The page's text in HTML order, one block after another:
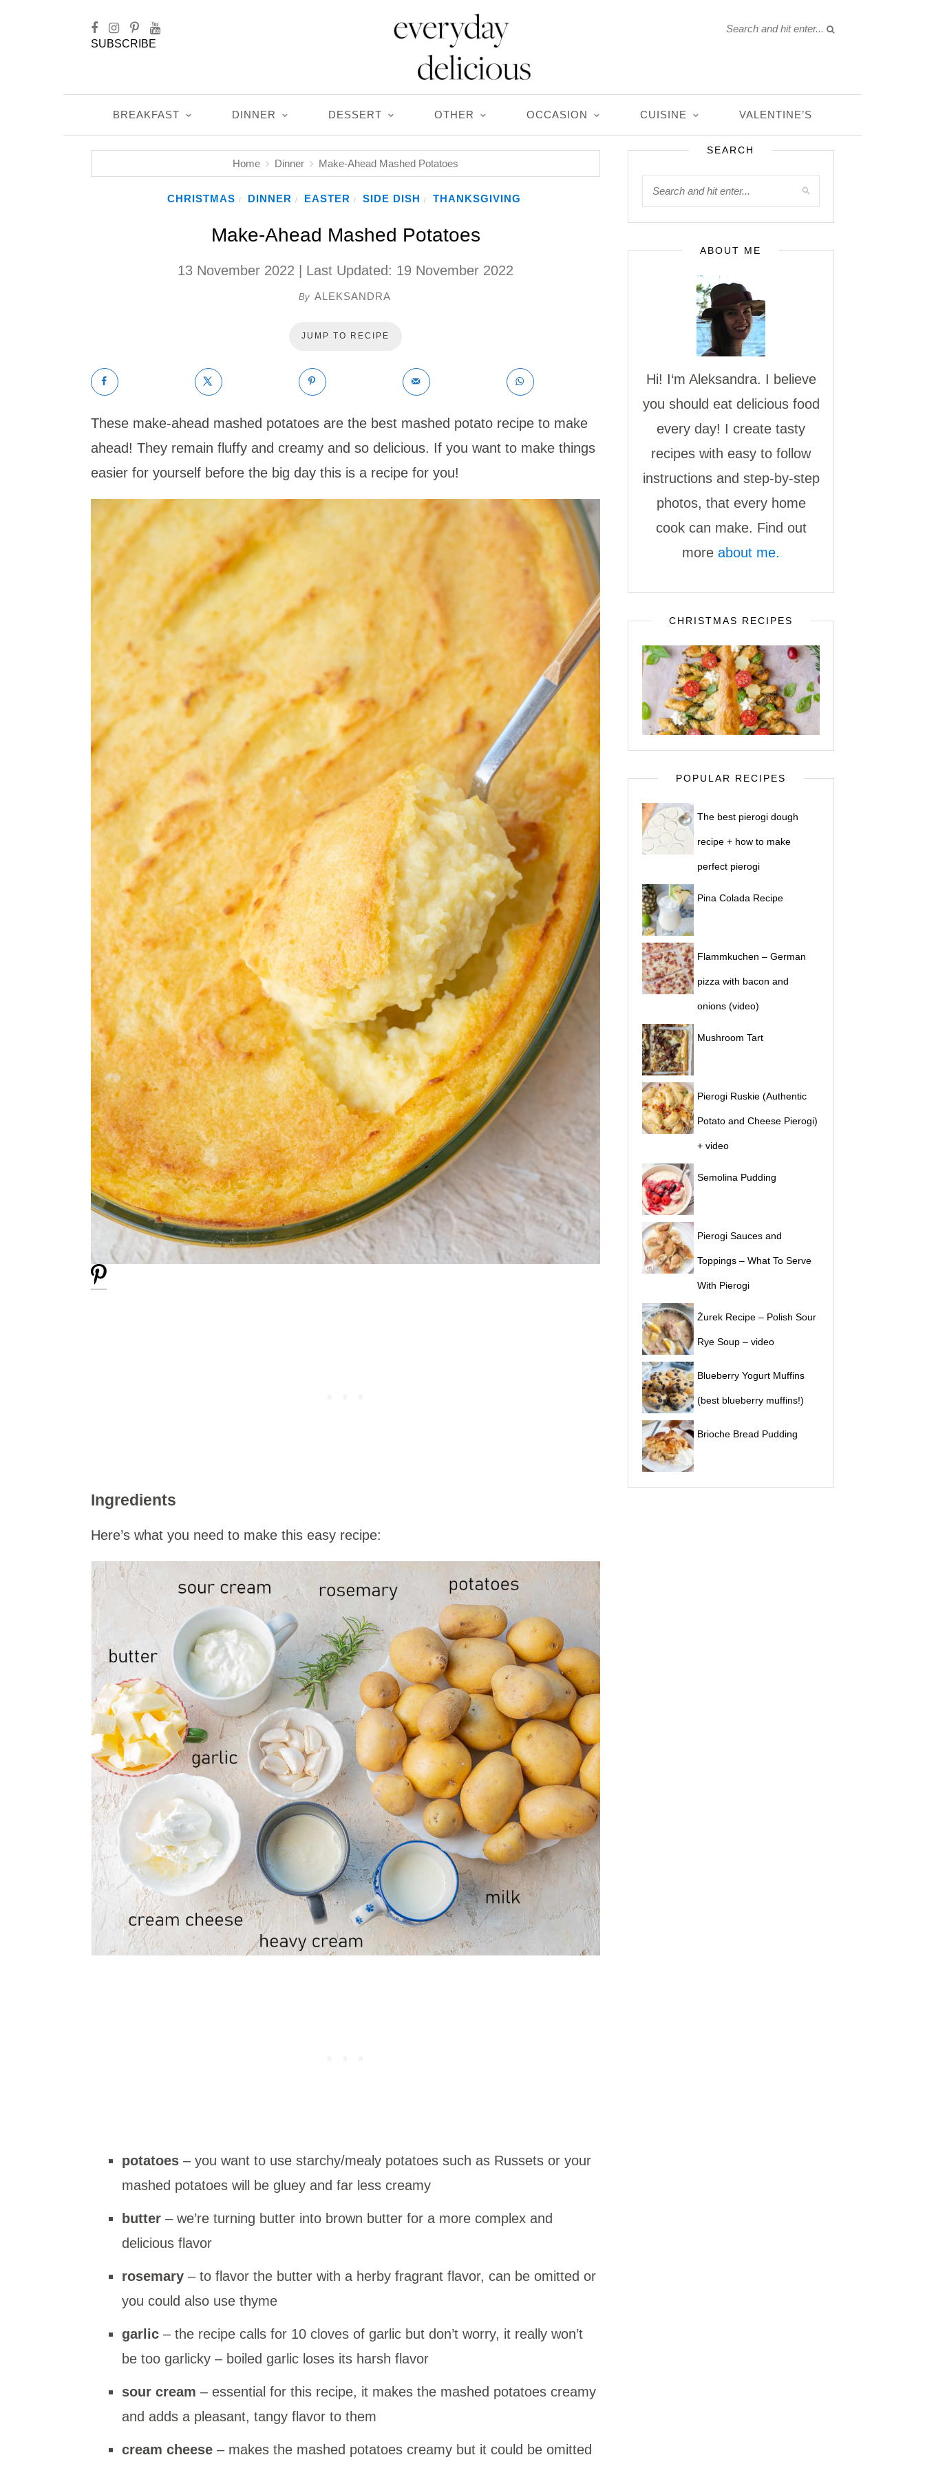
SUBSCRIBE
BREAKFAST DINNER DESSERT OTHER OCCASION CUISINE VALENTINE’S
Home Dinner Make-Ahead Mashed Potatoes
CHRISTMAS / DINNER / EASTER / SIDE DISH / THANKSGIVING
Make-Ahead Mashed Potatoes
13 November 2022 | Last Updated: 19 November 2022
By ALEKSANDRA
JUMP TO RECIPE
These make-ahead mashed potatoes are the best mashed potato recipe to make
ahead! They remain fluffy and creamy and so delicious. If you want to make things
easier for yourself before the big day this is a recipe for you!
Ingredients
Here’s what you need to make this easy recipe:
potatoes – you want to use starchy/mealy potatoes such as Russets or your
mashed potatoes will be gluey and far less creamy
butter – we’re turning butter into brown butter for a more complex and
delicious flavor
rosemary – to flavor the butter with a herby fragrant flavor, can be omitted or
you could also use thyme
garlic – the recipe calls for 10 cloves of garlic but don’t worry, it really won’t
be too garlicky – boiled garlic loses its harsh flavor
sour cream – essential for this recipe, it makes the mashed potatoes creamy
and adds a pleasant, tangy flavor to them
cream cheese – makes the mashed potatoes creamy but it could be omitted
SEARCH
ABOUT ME
Hi! I‘m Aleksandra. I believe
you should eat delicious food
every day! I create tasty
recipes with easy to follow
instructions and step-by-step
photos, that every home
cook can make. Find out
more about me.
CHRISTMAS RECIPES
POPULAR RECIPES
The best pierogi dough
recipe + how to make
perfect pierogi
Pina Colada Recipe
Flammkuchen – German
pizza with bacon and
onions (video)
Mushroom Tart
Pierogi Ruskie (Authentic
Potato and Cheese Pierogi)
+ video
Semolina Pudding
Pierogi Sauces and
Toppings – What To Serve
With Pierogi
Żurek Recipe – Polish Sour
Rye Soup – video
Blueberry Yogurt Muffins
(best blueberry muffins!)
Brioche Bread Pudding